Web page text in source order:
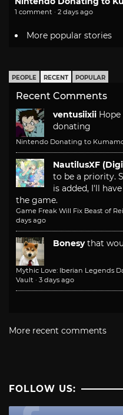
1 comment · 2 days ago
More popular stories
PEOPLE RECENT POPULAR
Recent Comments
ventusiixii
donating
Nintendo Donating to
NautilusXF
to be a priority.
is added, I'll
the game.
Game Freak Will Fix Beast of
days ago
Bonesy that
Mythic Love: Iberian Legends
Vault · 3 days ago
More recent comments
FOLLOW US: